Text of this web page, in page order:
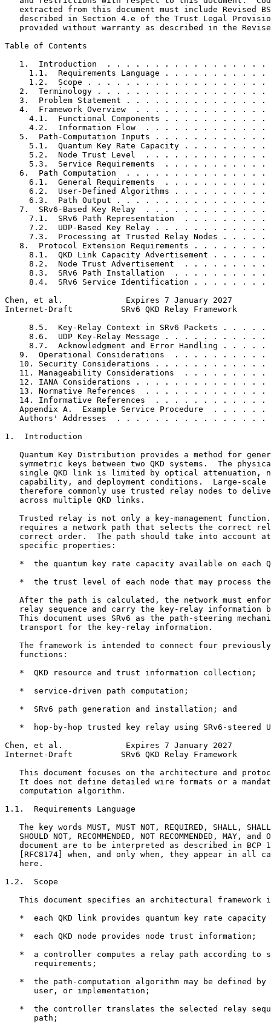
extracted from this document must include Revised
described in Section 4.e of the Trust Legal
provided without warranty as described in the
Table of Contents
1.  Introduction  . . . . . . . . . . . . . . . . .
1.1.  Requirements Language . . . . . . . . . . .
1.2.  Scope . . . . . . . . . . . . . . . . . . .
2.  Terminology . . . . . . . . . . . . . . . . . .
3.  Problem Statement . . . . . . . . . . . . . . .
4.  Framework Overview  . . . . . . . . . . . . . .
4.1.  Functional Components . . . . . . . . . . .
4.2.  Information Flow  . . . . . . . . . . . . .
5.  Path-Computation Inputs . . . . . . . . . . . .
5.1.  Quantum Key Rate Capacity . . . . . . . . .
5.2.  Node Trust Level  . . . . . . . . . . . . .
5.3.  Service Requirements  . . . . . . . . . . .
6.  Path Computation  . . . . . . . . . . . . . . .
6.1.  General Requirements  . . . . . . . . . . .
6.2.  User-Defined Algorithms . . . . . . . . . .
6.3.  Path Output . . . . . . . . . . . . . . . .
7.  SRv6-Based Key Relay  . . . . . . . . . . . . .
7.1.  SRv6 Path Representation  . . . . . . . . .
7.2.  UDP-Based Key Relay . . . . . . . . . . . .
7.3.  Processing at Trusted Relay Nodes . . . . .
8.  Protocol Extension Requirements . . . . . . . .
8.1.  QKD Link Capacity Advertisement . . . . . .
8.2.  Node Trust Advertisement  . . . . . . . . .
8.3.  SRv6 Path Installation  . . . . . . . . . .
8.4.  SRv6 Service Identification . . . . . . . .
Chen, et al.             Expires 7 January 2027
Internet-Draft          SRv6 QKD Relay Framework
8.5.  Key-Relay Context in SRv6 Packets . . . . .
8.6.  UDP Key-Relay Message . . . . . . . . . . .
8.7.  Acknowledgment and Error Handling . . . . .
9.  Operational Considerations  . . . . . . . . . .
10. Security Considerations . . . . . . . . . . . .
11. Manageability Considerations  . . . . . . . . .
12. IANA Considerations . . . . . . . . . . . . . .
13. Normative References  . . . . . . . . . . . . .
14. Informative References  . . . . . . . . . . . .
Appendix A.  Example Service Procedure  . . . . . .
Authors' Addresses  . . . . . . . . . . . . . . . .
1.  Introduction
Quantum Key Distribution provides a method for
symmetric keys between two QKD systems.  The
single QKD link is limited by optical attenuation,
capability, and deployment conditions.  Large-scale
therefore commonly use trusted relay nodes to
   across multiple QKD links.
Trusted relay is not only a key-management
requires a network path that selects the correct
correct order.  The path should take into account
   specific properties:
*  the quantum key rate capacity available on each
*  the trust level of each node that may process
After the path is calculated, the network must
relay sequence and carry the key-relay information
This document uses SRv6 as the path-steering
   transport for the key-relay information.
The framework is intended to connect four
   functions:
   *  QKD resource and trust information collection;
   *  service-driven path computation;
   *  SRv6 path generation and installation; and
*  hop-by-hop trusted key relay using SRv6-steered
Chen, et al.             Expires 7 January 2027
Internet-Draft          SRv6 QKD Relay Framework
This document focuses on the architecture and
It does not define detailed wire formats or a
   computation algorithm.
1.1.  Requirements Language
The key words MUST, MUST NOT, REQUIRED, SHALL,
SHOULD NOT, RECOMMENDED, NOT RECOMMENDED, MAY, and
document are to be interpreted as described in BCP
[RFC8174] when, and only when, they appear in all
   here.
1.2.  Scope
This document specifies an architectural framework
*  each QKD link provides quantum key rate capacity
   *  each QKD node provides node trust information;
*  a controller computes a relay path according to
      requirements;
*  the path-computation algorithm may be defined by
      user, or implementation;
*  the controller translates the selected relay
      path;